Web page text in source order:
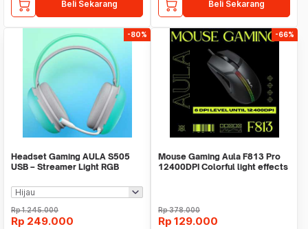
Beli Sekarang Beli Sekarang
-80%
Headset Gaming AULA S505
USB – Streamer Light RGB
Rp1.245.000
Rp 249.000
-66%
Mouse Gaming Aula F813 Pro
12400DPI Colorful light effects
Rp378.000
Rp 129.000